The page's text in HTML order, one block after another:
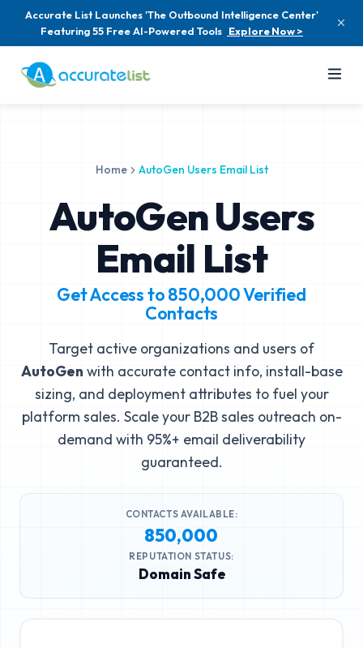
Accurate List Launches 'The Outbound Intelligence Center'
Featuring 55 Free AI-Powered Tools Explore Now >
Home AutoGen Users Email List
AutoGen Users
Email List
Get Access to850,000Verified
Contacts
Target active organizations and users of
AutoGen with accurate contact info, install-base
sizing, and deployment attributes to fuel your
platform sales. Scale your B2B sales outreach on-
demand with 95%+ email deliverability
guaranteed.
CONTACTS AVAILABLE:
850,000
REPUTATION STATUS:
Domain Safe